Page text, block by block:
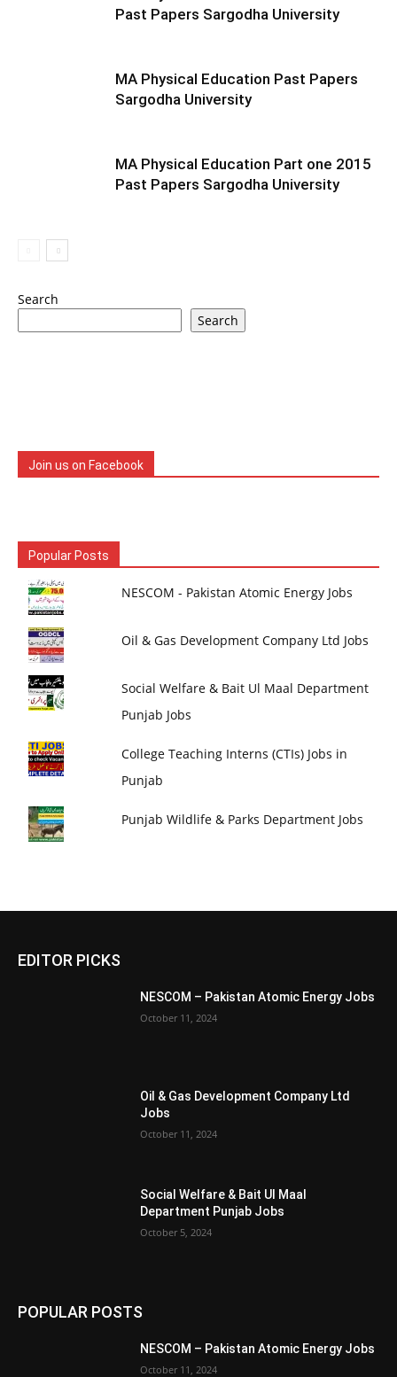
Past Papers Sargodha University
MA Physical Education Past Papers
Sargodha University
MA Physical Education Part one 2015
Past Papers Sargodha University
Search
Search
Join us on Facebook
Popular Posts
NESCOM - Pakistan Atomic Energy Jobs
Oil & Gas Development Company Ltd Jobs
Social Welfare & Bait Ul Maal Department
Punjab Jobs
College Teaching Interns (CTIs) Jobs in
Punjab
Punjab Wildlife & Parks Department Jobs
EDITOR PICKS
NESCOM – Pakistan Atomic Energy Jobs
October 11, 2024
Oil & Gas Development Company Ltd
Jobs
October 11, 2024
Social Welfare & Bait Ul Maal
Department Punjab Jobs
October 5, 2024
POPULAR POSTS
NESCOM – Pakistan Atomic Energy Jobs
October 11, 2024